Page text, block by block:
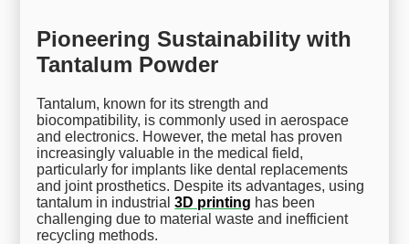
Pioneering Sustainability with
Tantalum Powder
Tantalum, known for its strength and
biocompatibility, is commonly used in aerospace
and electronics. However, the metal has proven
increasingly valuable in the medical field,
particularly for implants like dental replacements
and joint prosthetics. Despite its advantages, using
tantalum in industrial3D printing has been
challenging due to material waste and inefficient
recycling methods.